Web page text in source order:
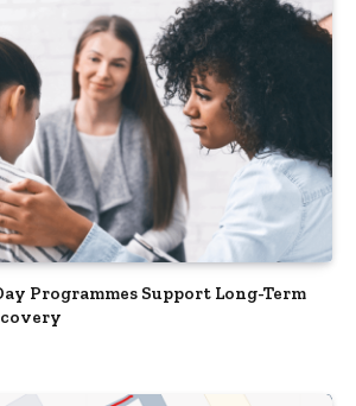
Programmes Support Long-Term